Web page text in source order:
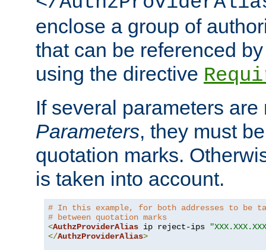
enclose a group of
that can be referenced
using the directive
If several parameters
Parameters, they must
quotation marks.
is taken into account.
# In this example, for both addresses to be
# between quotation marks
<AuthzProviderAlias ip reject-ips
</AuthzProviderAlias>